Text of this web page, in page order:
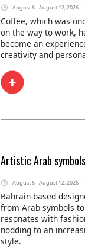
August 6 - August 12, 2026
Coffee, which was
on the way to work,
become an
creativity and
Artistic Arab symbols
August 6 - August 12, 2026
Bahrain-based
from Arab symbols
resonates with
nodding to an
style.